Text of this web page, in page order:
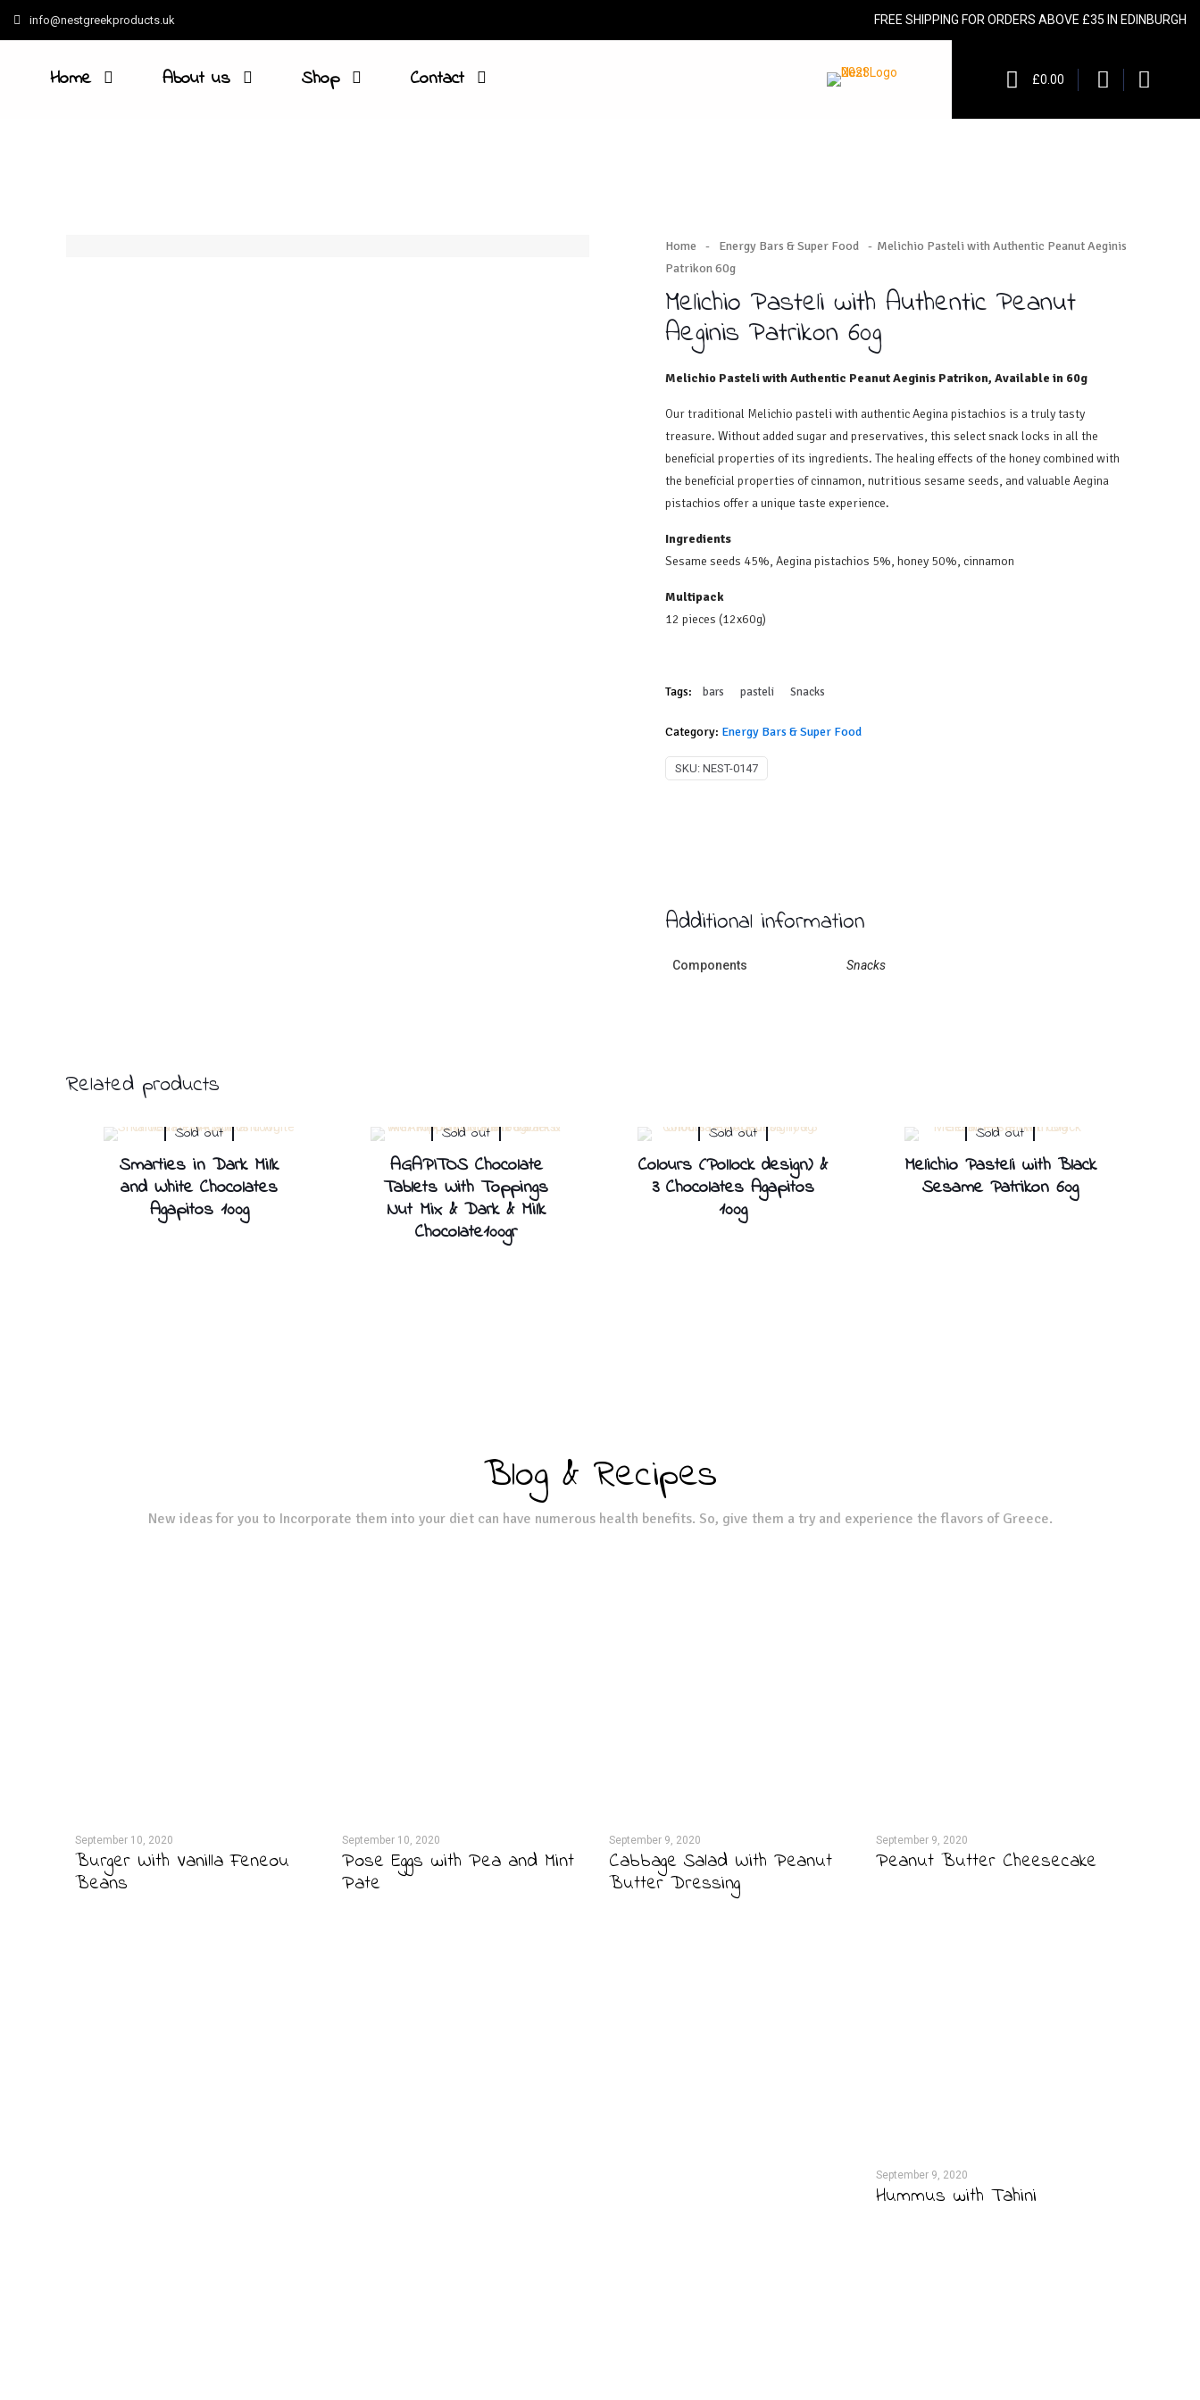
info@nestgreekproducts.uk FREE SHIPPING FOR ORDERS ABOVE £35 IN EDINBURGH
Home About us Shop Contact £0.00
Home - Energy Bars & Super Food - Melichio Pasteli with Authentic Peanut Aeginis
Patrikon 60g
Melichio Pasteli with Authentic Peanut
Aeginis Patrikon 60g
Melichio Pasteli with Authentic Peanut Aeginis Patrikon, Available in 60g
Our traditional Melichio pasteli with authentic Aegina pistachios is a truly tasty
treasure. Without added sugar and preservatives, this select snack locks in all the
beneficial properties of its ingredients. The healing effects of the honey combined with
the beneficial properties of cinnamon, nutritious sesame seeds, and valuable Aegina
pistachios offer a unique taste experience.
Ingredients
Sesame seeds 45%, Aegina pistachios 5%, honey 50%, cinnamon
Multipack
12 pieces (12x60g)
Tags: bars pasteli Snacks
Category: Energy Bars & Super Food
SKU: NEST-0147
Additional information
Components Snacks
Related products
Sold out
Smarties in Dark Milk
and White Chocolates
Agapitos 100g
Sold out
AGAPITOS Chocolate
Tablets With Toppings
Nut Mix & Dark & Milk
Chocolate100gr
Sold out
Colours (Pollock design) &
3 Chocolates Agapitos
100g
Sold out
Melichio Pasteli with Black
Sesame Patrikon 60g
Blog & Recipes
New ideas for you to Incorporate them into your diet can have numerous health benefits. So, give them a try and experience the flavors of Greece.
September 10, 2020
Burger With Vanilla Feneou
Beans
September 10, 2020
Pose Eggs with Pea and Mint
Pate
September 9, 2020
Cabbage Salad With Peanut
Butter Dressing
September 9, 2020
Peanut Butter Cheesecake
September 9, 2020
Hummus with Tahini